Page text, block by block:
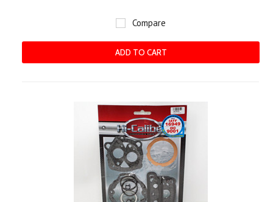
Compare
ADD TO CART